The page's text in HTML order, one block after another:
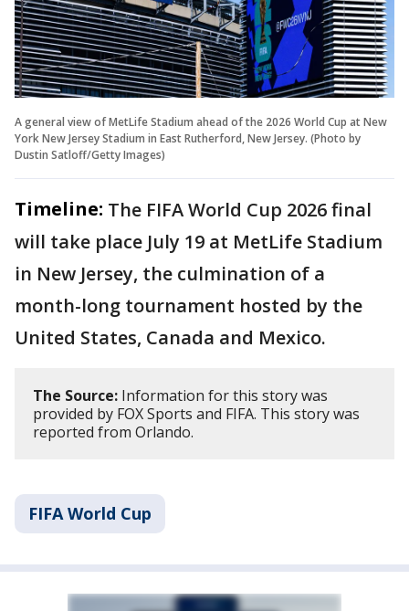
A general view of MetLife Stadium ahead of the 2026 World Cup at New
York New Jersey Stadium in East Rutherford, New Jersey. (Photo by
Dustin Satloff/Getty Images)
Timeline: The FIFA World Cup 2026 final
will take place July 19 at MetLife Stadium
in New Jersey, the culmination of a
month-long tournament hosted by the
United States, Canada and Mexico.
The Source: Information for this story was
provided by FOX Sports and FIFA. This story was
reported from Orlando.
FIFA World Cup